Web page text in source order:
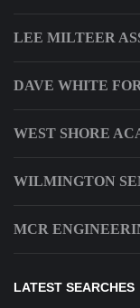
LEE MILTEER
DAVE WHITE
WEST SHORE
WILMINGTON
MCR
LATEST SEARCHES